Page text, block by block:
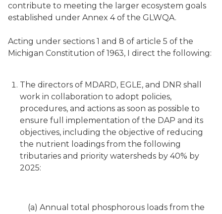
contribute to meeting the larger ecosystem goals
established under Annex 4 of the GLWQA.
Acting under sections 1 and 8 of article 5 of the
Michigan Constitution of 1963, I direct the following:
The directors of MDARD, EGLE, and DNR shall
work in collaboration to adopt policies,
procedures, and actions as soon as possible to
ensure full implementation of the DAP and its
objectives, including the objective of reducing
the nutrient loadings from the following
tributaries and priority watersheds by 40% by
2025:
(a) Annual total phosphorous loads from the